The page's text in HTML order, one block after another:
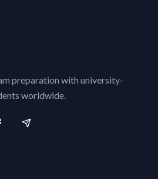
preparation with university-
worldwide.